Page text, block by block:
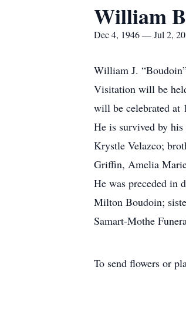
William
Dec 4, 1946 — Jul 2,
William J.
Visitation will be
will be celebrated at
He is survived by
Krystle Velazco;
Griffin, Amelia
He was preceded in
Milton Boudoin;
Samart-Mothe
To send flowers or